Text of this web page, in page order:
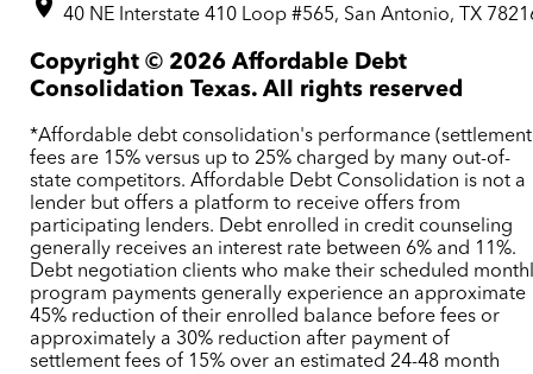
40 NE Interstate 410 Loop #565, San Antonio, TX
Copyright © 2026 Affordable Debt
Consolidation Texas. All rights reserved
*Affordable debt consolidation's performance
fees are 15% versus up to 25% charged by many out-of-
state competitors. Affordable Debt Consolidation is not a
lender but offers a platform to receive offers from
participating lenders. Debt enrolled in credit counseling
generally receives an interest rate between 6% and 11%.
Debt negotiation clients who make their scheduled
program payments generally experience an approximate
45% reduction of their enrolled balance before fees or
approximately a 30% reduction after payment of
settlement fees of 15% over an estimated 24-48 month